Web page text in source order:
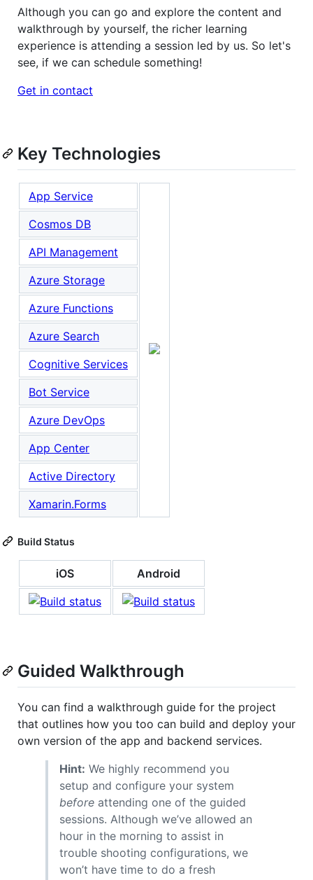
Although you can go and explore the content and
walkthrough by yourself, the richer learning
experience is attending a session led by us. So let's
see, if we can schedule something!
Get in contact
Key Technologies
App Service
Cosmos DB
API Management
Azure Storage
Azure Functions
Azure Search
Cognitive Services
Bot Service
Azure DevOps
App Center
Active Directory
Xamarin.Forms
Build Status
iOS Android
Guided Walkthrough
You can find a walkthrough guide for the project
that outlines how you too can build and deploy your
own version of the app and backend services.
Hint: We highly recommend you
setup and configure your system
before attending one of the guided
sessions. Although we’ve allowed an
hour in the morning to assist in
trouble shooting configurations, we
won’t have time to do a fresh